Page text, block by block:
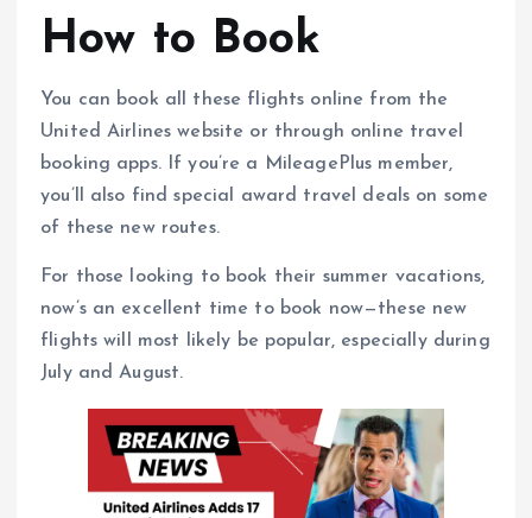
How to Book
You can book all these flights online from the
United Airlines website or through online travel
booking apps. If you’re a MileagePlus member,
you’ll also find special award travel deals on some
of these new routes.
For those looking to book their summer vacations,
now’s an excellent time to book now—these new
flights will most likely be popular, especially during
July and August.